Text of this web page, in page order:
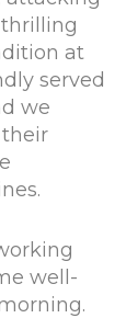
at
served
we
well-